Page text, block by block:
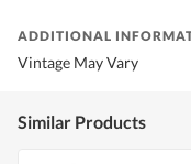
ADDITIONAL
Vintage May Vary
Similar Products